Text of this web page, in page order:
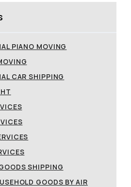
PIANO MOVING
CAR SHIPPING
SHIPPING
GOODS BY AIR